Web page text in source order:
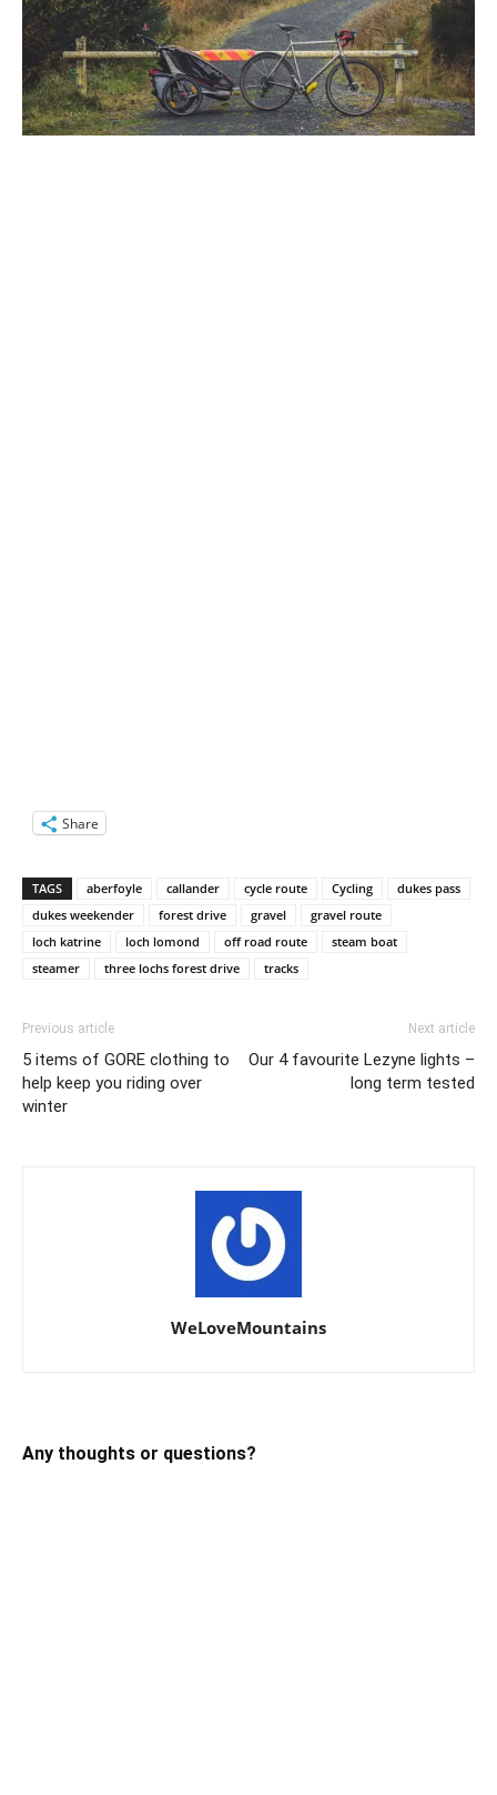
Share
TAGS aberfoyle callander cycle route Cycling
dukes pass
dukes weekender
forest drive gravel
gravel route
loch katrine
loch lomond off road route
steam boat
steamer
three lochs forest drive tracks
Previous article
5 items of GORE clothing to
help keep you riding over
winter
Next article
Our 4 favourite Lezyne lights –
long term tested
WeLoveMountains
Any thoughts or questions?